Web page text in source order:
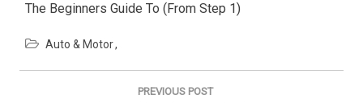
The Beginners Guide To (From Step 1)
Auto & Motor
Post
PREVIOUS POST